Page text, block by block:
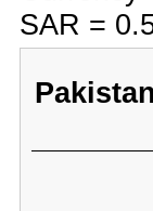
SAR =